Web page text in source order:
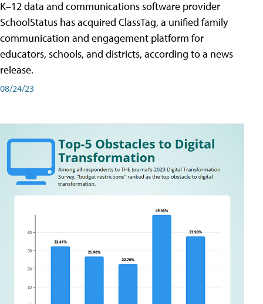
K–12 data and communications software provider
SchoolStatus has acquired ClassTag, a unified family
communication and engagement platform for
educators, schools, and districts, according to a news
release.
08/24/23